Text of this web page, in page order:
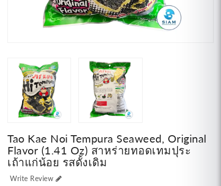
Tao Kae Noi Tempura Seaweed, Original
Flavor (1.41 Oz) สาหร่ายทอดเทมปุระ
เถ้าแก่น้อย รสดั้งเดิม
Write Review